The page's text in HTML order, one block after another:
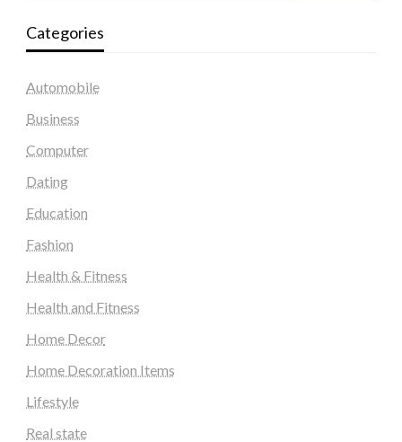
Categories
Automobile
Business
Computer
Dating
Education
Fashion
Health & Fitness
Health and Fitness
Home Decor
Home Decoration Items
Lifestyle
Real state